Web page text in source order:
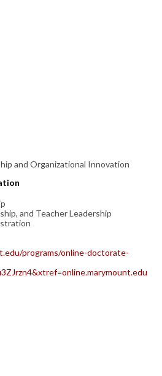
and Organizational Innovation
and Teacher Leadership
programs/online-doctorate-